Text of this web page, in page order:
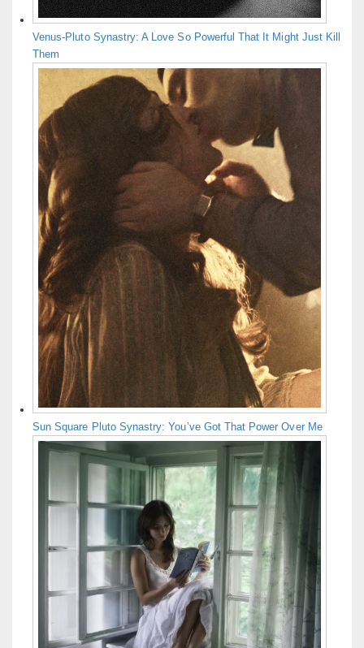
Venus-Pluto Synastry: A Love So Powerful That It Might Just Kill
Them
Sun Square Pluto Synastry: You’ve Got That Power Over Me